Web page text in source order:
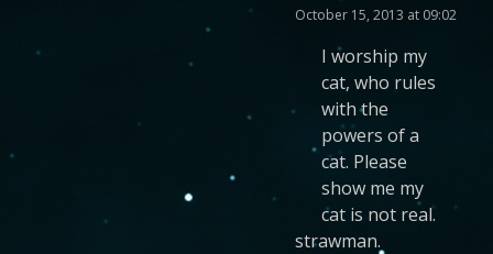
October 15, 2013 at 09:02
I worship my
cat, who rules
with the
powers of a
cat. Please
show me my
cat is not real.
strawman.